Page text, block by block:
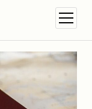
open